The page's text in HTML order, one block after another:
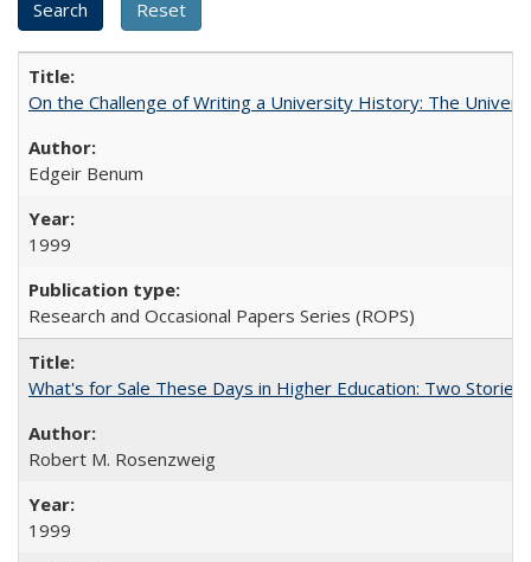
On the Challenge of Writing a University History: The
Edgeir Benum
1999
Research and Occasional Papers Series (ROPS)
What's for Sale These Days in Higher Education: Two
Robert M. Rosenzweig
1999